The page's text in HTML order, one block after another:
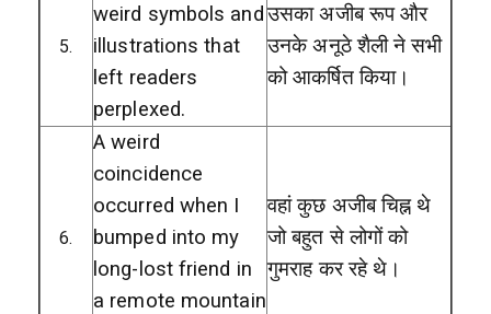
5.
weird symbols and
illustrations that
left readers
perplexed.
उसका अजीब रूप और
उनके अनूठे शैली ने सभी
को आकर्षित किया।
6.
A weird
coincidence
occurred when I
bumped into my
long-lost friend in
a remote mountain
वहां कुछ अजीब चिह्न थे
जो बहुत से लोगों को
गुमराह कर रहे थे।